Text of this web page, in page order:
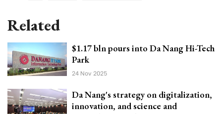
Related
$1.17 bln pours into Da Nang Hi-Tech
Park
24 Nov 2025
Da Nang's strategy on digitalization,
innovation, and science and